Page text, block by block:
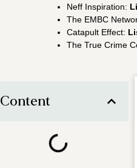
Neff Inspiration:
The EMBC
Catapult Effect:
The True Crime
Content